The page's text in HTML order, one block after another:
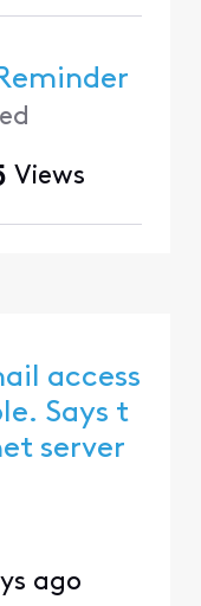
Views
access
Says t
ago